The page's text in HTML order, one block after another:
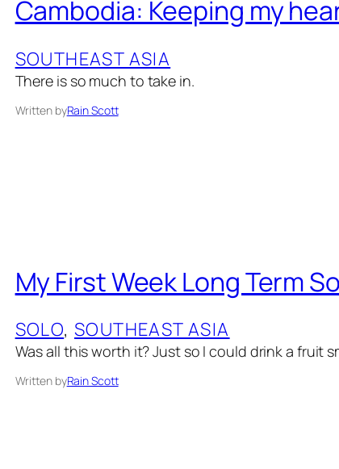
Cambodia: Keeping my
SOUTHEAST ASIA
There is so much to take in.
Written byRain Scott
My First Week Long Term
SOLO, SOUTHEAST ASIA
Was all this worth it? Just so I could drink a fruit
Written byRain Scott